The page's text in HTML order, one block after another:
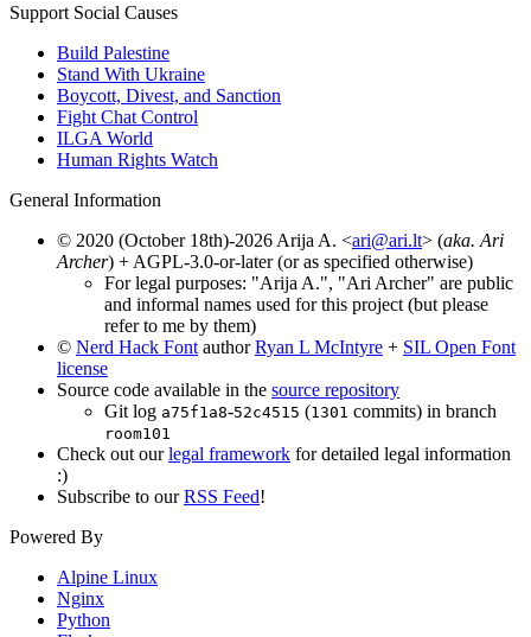
Support Social Causes
Build Palestine
Stand With Ukraine
Boycott, Divest, and Sanction
Fight Chat Control
ILGA World
Human Rights Watch
General Information
© 2020 (October 18th)-2026 Arija A. <ari@ari.lt> (aka. Ari
Archer) + AGPL-3.0-or-later (or as specified otherwise)
For legal purposes: "Arija A.", "Ari Archer" are public
and informal names used for this project (but please
refer to me by them)
© Nerd Hack Font authorRyan L McIntyre + SIL Open Font
license
Source code available in the source repository
Git log a75f1a8-52c4515 (1301 commits) in branch
room101
Check out ourlegal framework for detailed legal information
:)
Subscribe to ourRSS Feed!
Powered By
Alpine Linux
Nginx
Python